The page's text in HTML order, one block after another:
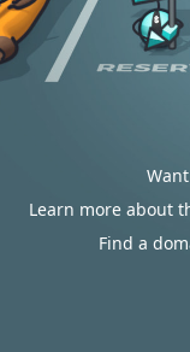
Learn more about
Find a